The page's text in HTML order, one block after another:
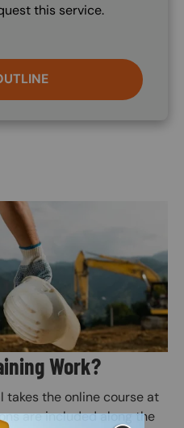
this service.
Work?
takes the online course at
are included along the